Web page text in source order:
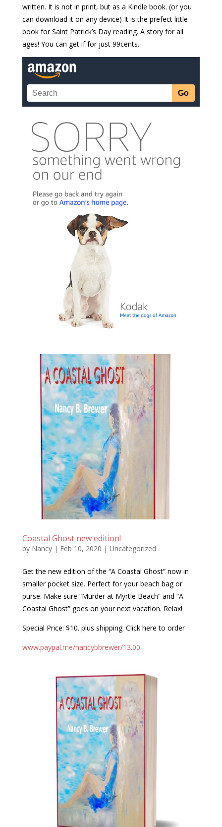
written. It is not in print, but as a Kindle book. (or you
can download it on any device) It is the prefect little
book for Saint Patrick’s Day reading. A story for all
ages! You can get if for just 99cents.
Coastal Ghost new edition!
by Nancy| Feb 10, 2020 | Uncategorized
Get the new edition of the “A Coastal Ghost” now in
smaller pocket size. Perfect for your beach bag or
purse. Make sure “Murder at Myrtle Beach” and “A
Coastal Ghost” goes on your next vacation. Relax!
Special Price: $10. plus shipping. Click here to order
www.paypal.me/nancybbrewer/13.00